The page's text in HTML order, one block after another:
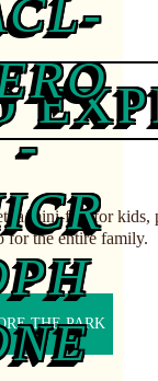
a mini-fest for kids,
for the entire family.
THE PARK